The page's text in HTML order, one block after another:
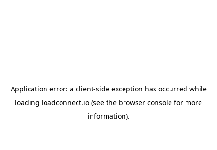
Application error: a client-side exception has occurred while
loading loadconnect.io (see the browser console for more
information).